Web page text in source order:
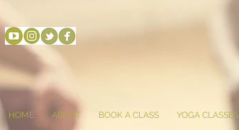
HOME ABOUT BOOK A CLASS YOGA CLASSES